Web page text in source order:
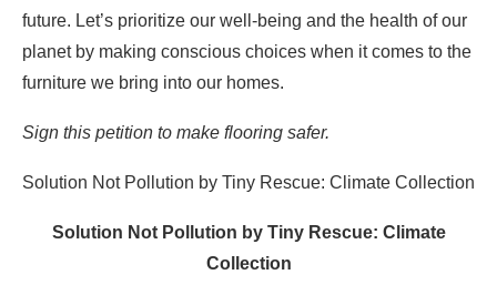
future. Let’s prioritize our well-being and the health of our
planet by making conscious choices when it comes to the
furniture we bring into our homes.
Sign this petition to make flooring safer.
Solution Not Pollution by Tiny Rescue: Climate Collection
Solution Not Pollution by Tiny Rescue: Climate
Collection